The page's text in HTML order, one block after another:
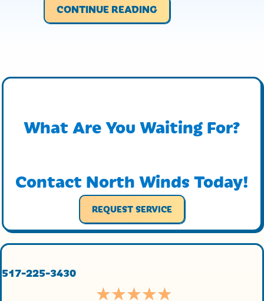
CONTINUE READINGABOUT WHEN
What Are You Waiting For?
Contact North Winds Today!
REQUEST SERVICE
517-225-3430